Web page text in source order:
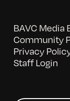
BAVC Media
Community
Privacy
Staff Login